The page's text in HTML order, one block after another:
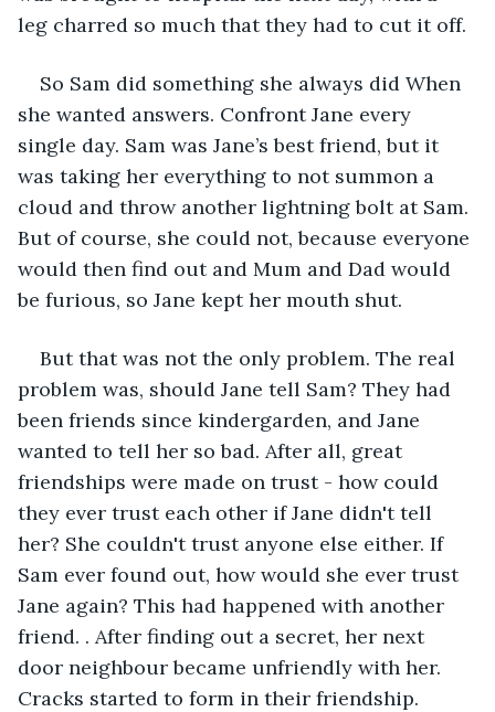
leg charred so much that they had to cut it off.
So Sam did something she always did When
she wanted answers. Confront Jane every
single day. Sam was Jane’s best friend, but it
was taking her everything to not summon a
cloud and throw another lightning bolt at Sam.
But of course, she could not, because everyone
would then find out and Mum and Dad would
be furious, so Jane kept her mouth shut.
But that was not the only problem. The real
problem was, should Jane tell Sam? They had
been friends since kindergarden, and Jane
wanted to tell her so bad. After all, great
friendships were made on trust - how could
they ever trust each other if Jane didn't tell
her? She couldn't trust anyone else either. If
Sam ever found out, how would she ever trust
Jane again? This had happened with another
friend. . After finding out a secret, her next
door neighbour became unfriendly with her.
Cracks started to form in their friendship.